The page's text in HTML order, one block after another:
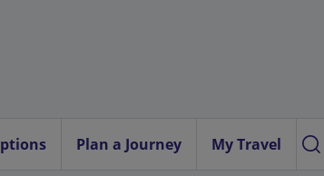
Plan a Journey My Travel